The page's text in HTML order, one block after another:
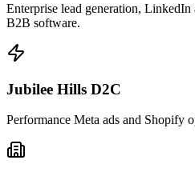
Enterprise lead generation,
B2B software.
Jubilee Hills D2C
Performance Meta ads and Shopify